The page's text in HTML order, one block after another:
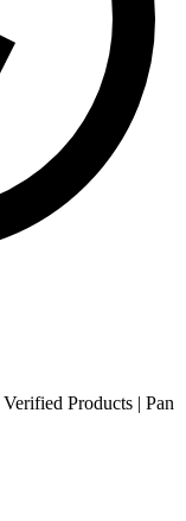
Verified Products | Pan